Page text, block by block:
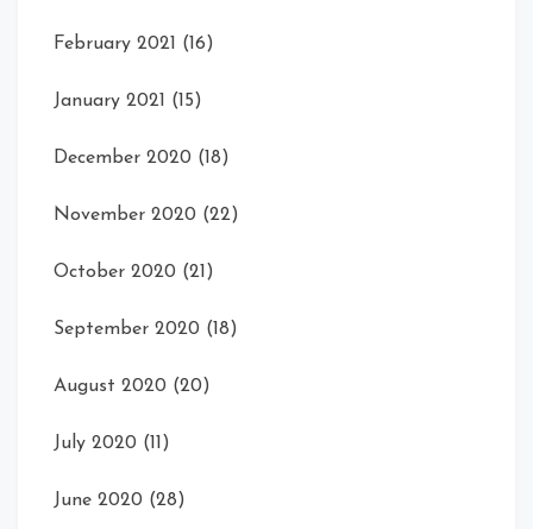
February 2021 (16)
January 2021 (15)
December 2020 (18)
November 2020 (22)
October 2020 (21)
September 2020 (18)
August 2020 (20)
July 2020 (11)
June 2020 (28)